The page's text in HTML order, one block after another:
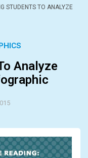
STUDENTS TO ANALYZE
Analyze